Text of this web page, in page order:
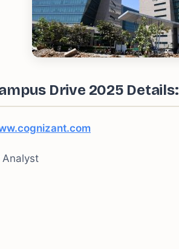
Drive 2025 Details:
Analyst